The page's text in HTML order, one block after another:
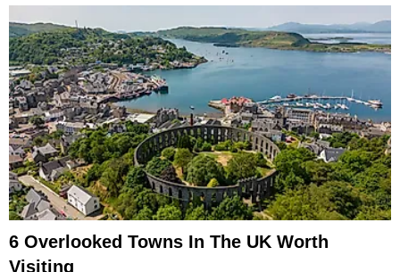
6 Overlooked Towns In The UK Worth
Visiting